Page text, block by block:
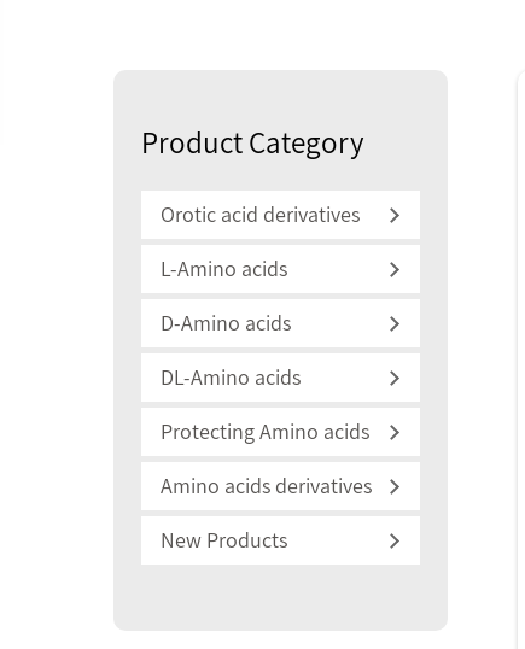
Product Category
Orotic acid derivatives
L-Amino acids
D-Amino acids
DL-Amino acids
Protecting Amino acids
Amino acids derivatives
New Products